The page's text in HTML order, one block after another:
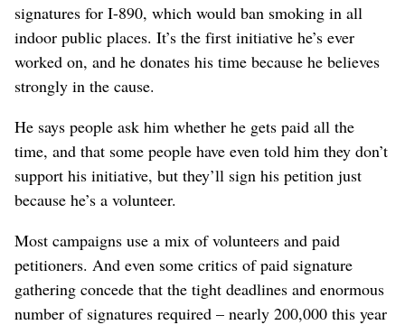
signatures for I-890, which would ban smoking in all
indoor public places. It’s the first initiative he’s ever
worked on, and he donates his time because he believes
strongly in the cause.
He says people ask him whether he gets paid all the
time, and that some people have even told him they don’t
support his initiative, but they’ll sign his petition just
because he’s a volunteer.
Most campaigns use a mix of volunteers and paid
petitioners. And even some critics of paid signature
gathering concede that the tight deadlines and enormous
number of signatures required – nearly 200,000 this year